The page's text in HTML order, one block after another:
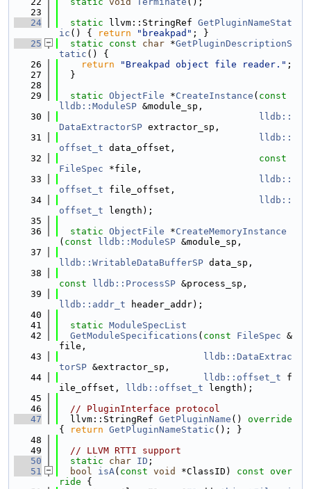
   23
   24
static llvm::StringRef GetPluginNameStat
ic () { return "breakpad" ; }
   25
static const char *GetPluginDescriptionS
tatic () {
   26
return "Breakpad object file reader." ;
   27
  }
   28
   29
static ObjectFile *CreateInstance ( const
lldb::ModuleSP &module_sp,
   30
lldb::
DataExtractorSP extractor_sp,
   31
lldb::
offset_t data_offset,
   32
const
FileSpec *file,
   33
lldb::
offset_t file_offset,
   34
lldb::
offset_t length);
   35
   36
static ObjectFile *CreateMemoryInstance
( const lldb::ModuleSP &module_sp,
   37
lldb::WritableDataBufferSP data_sp,
   38
const
lldb::ProcessSP &process_sp,
   39
lldb::addr_t header_addr);
   40
   41
static ModuleSpecList
   42
GetModuleSpecifications ( const FileSpec &
file,
   43
lldb::DataExtrac
torSP &extractor_sp,
   44
lldb::offset_t f
ile_offset,
lldb::offset_t length);
   45
   46
// PluginInterface protocol
   47
  llvm::StringRef
GetPluginName ()
{
return GetPluginNameStatic (); }
   48
   49
// LLVM RTTI support
   50
static char ID ;
   51
bool isA( const void *ClassID)
const over
ride {